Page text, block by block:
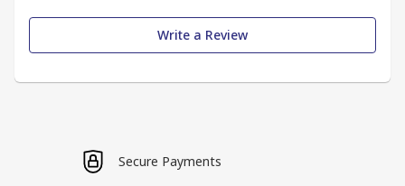
Write a Review
Secure Payments